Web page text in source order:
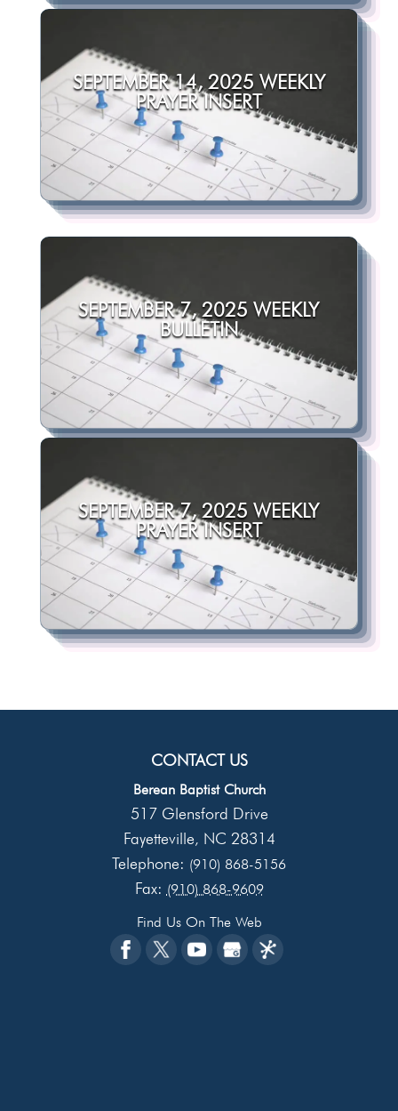
SEPTEMBER 14, 2025 WEEKLY
PRAYER INSERT
SEPTEMBER 7, 2025 WEEKLY
BULLETIN
SEPTEMBER 7, 2025 WEEKLY
PRAYER INSERT
CONTACT US
Berean Baptist Church
517 Glensford Drive
Fayetteville, NC 28314
Telephone: (910) 868-5156
Fax: (910) 868-9609
Find Us On The Web